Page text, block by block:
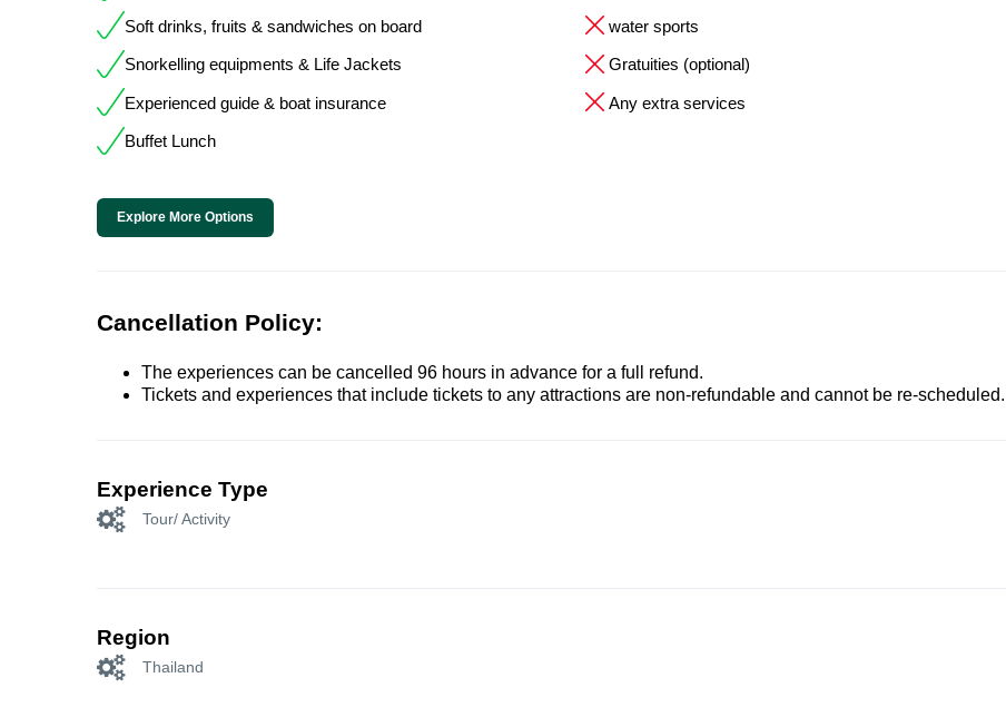
Soft drinks, fruits & sandwiches on board
Snorkelling equipments & Life Jackets
Experienced guide & boat insurance
Buffet Lunch
water sports
Gratuities (optional)
Any extra services
Explore More Options
Cancellation Policy:
The experiences can be cancelled 96 hours in advance for a full refund.
Tickets and experiences that include tickets to any attractions are non-refundable and cannot be re-scheduled.
Experience Type
Tour/ Activity
Region
Thailand